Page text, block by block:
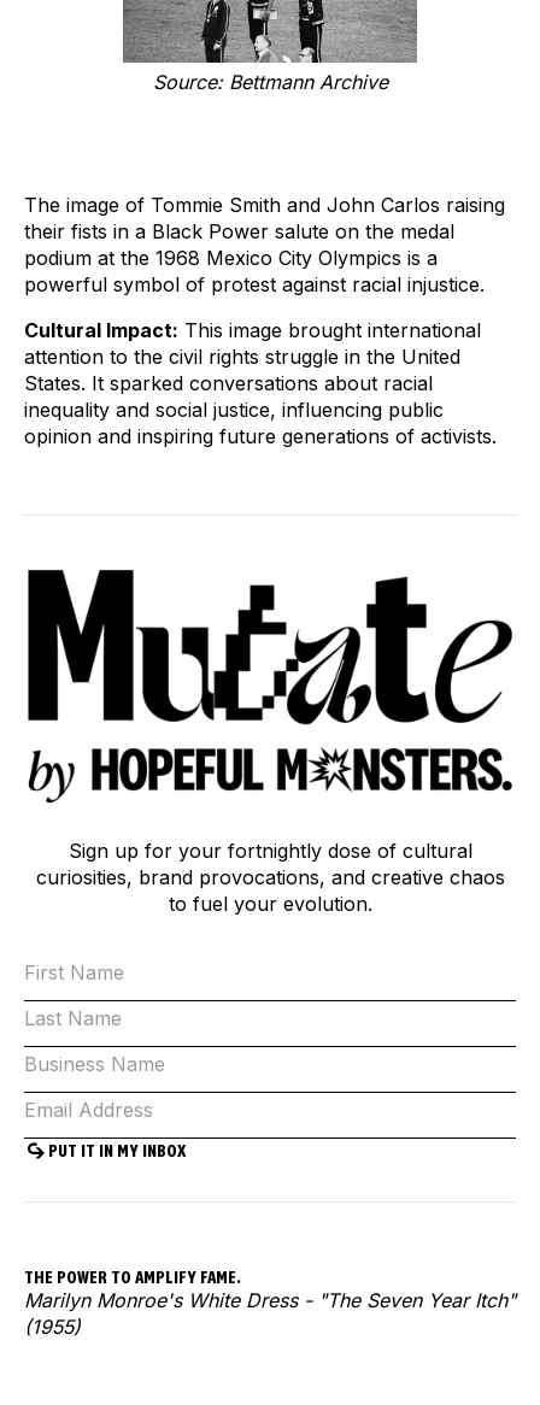
Source: Bettmann Archive
The image of Tommie Smith and John Carlos raising
their fists in a Black Power salute on the medal
podium at the 1968 Mexico City Olympics is a
powerful symbol of protest against racial injustice.
Cultural Impact: This image brought international
attention to the civil rights struggle in the United
States. It sparked conversations about racial
inequality and social justice, influencing public
opinion and inspiring future generations of activists.
Sign up for your fortnightly dose of cultural
curiosities, brand provocations, and creative chaos
to fuel your evolution.
THE POWER TO AMPLIFY FAME.
Marilyn Monroe's White Dress - "The Seven Year Itch"
(1955)